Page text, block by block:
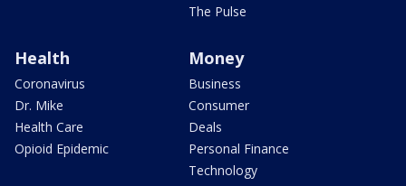
The Pulse
Health
Coronavirus
Dr. Mike
Health Care
Opioid Epidemic
Money
Business
Consumer
Deals
Personal Finance
Technology